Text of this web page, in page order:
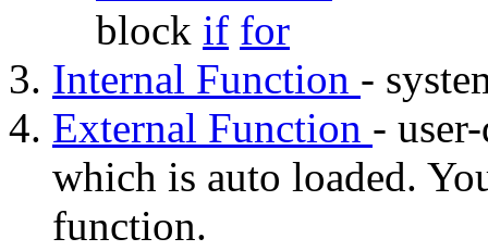
block if for
Internal Function -
External Function -
which is auto loaded.
function.